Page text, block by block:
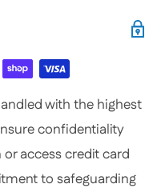
Questions,
happy to help you
with the highest
confidentiality
access credit card
to safeguarding